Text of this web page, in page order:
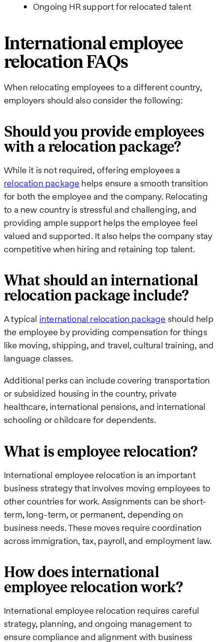
Ongoing HR support for relocated talent
International employee
relocation FAQs
When relocating employees to a different country,
employers should also consider the following:
Should you provide employees
with a relocation package?
While it is not required, offering employees a
relocation package helps ensure a smooth transition
for both the employee and the company. Relocating
to a new country is stressful and challenging, and
providing ample support helps the employee feel
valued and supported. It also helps the company stay
competitive when hiring and retaining top talent.
What should an international
relocation package include?
A typical international relocation package should help
the employee by providing compensation for things
like moving, shipping, and travel, cultural training, and
language classes.
Additional perks can include covering transportation
or subsidized housing in the country, private
healthcare, international pensions, and international
schooling or childcare for dependents.
What is employee relocation?
International employee relocation is an important
business strategy that involves moving employees to
other countries for work. Assignments can be short-
term, long-term, or permanent, depending on
business needs. These moves require coordination
across immigration, tax, payroll, and employment law.
How does international
employee relocation work?
International employee relocation requires careful
strategy, planning, and ongoing management to
ensure compliance and alignment with business